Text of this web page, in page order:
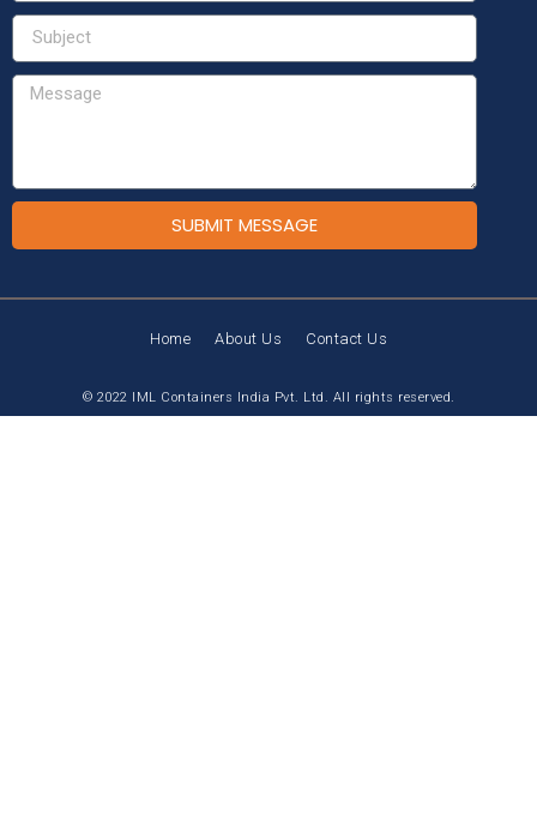
SUBMIT MESSAGE
© 2022 IML Containers India Pvt. Ltd. All rights reserved.
Home About Us Contact Us